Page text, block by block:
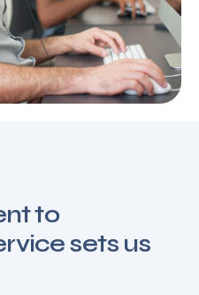
to
sets us